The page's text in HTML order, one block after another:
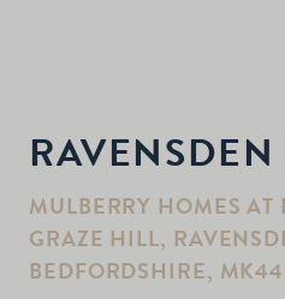
MULBERRY HOMES
GRAZE HILL,
BEDFORDSHIRE,